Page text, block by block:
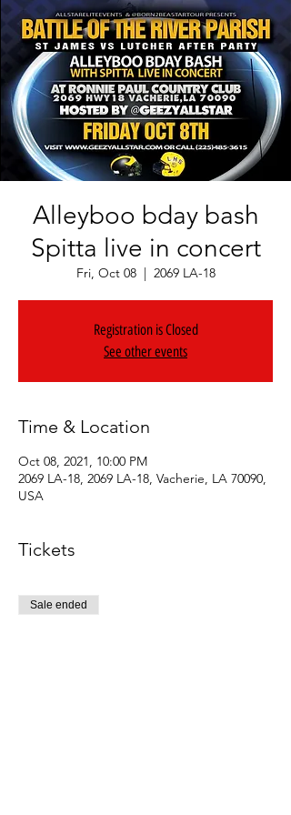
Alleyboo bday bash
Spitta live in concert
Fri, Oct 08
  |
2069 LA-18
Registration is Closed
See other events
Time & Location
Oct 08, 2021, 10:00 PM
2069 LA-18, 2069 LA-18, Vacherie, LA 70090,
USA
Tickets
Sale ended